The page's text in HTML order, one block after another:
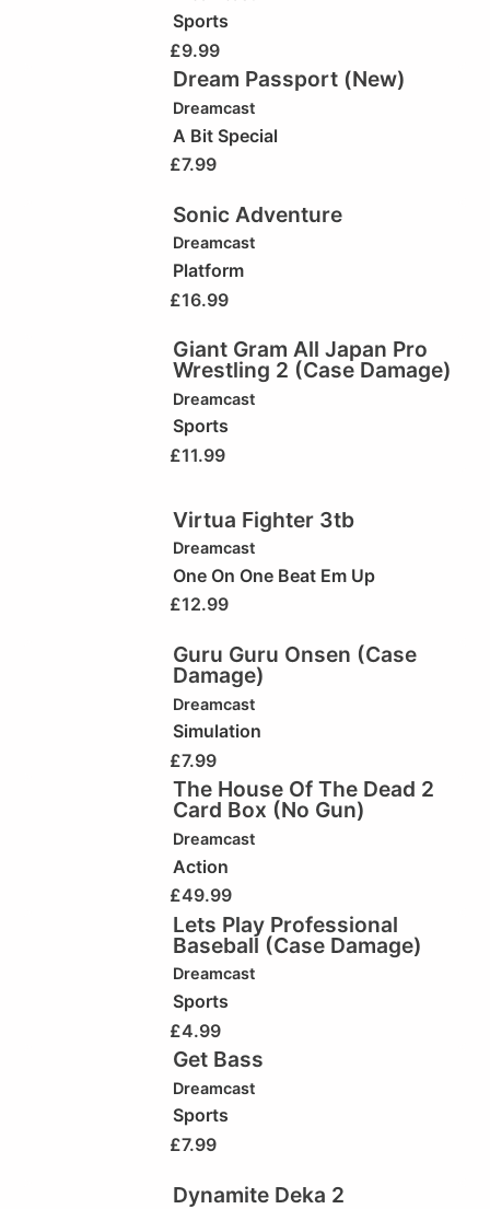
Sports
£9.99
Dream Passport (New)
Dreamcast
A Bit Special
£7.99
Sonic Adventure
Dreamcast
Platform
£16.99
Giant Gram All Japan Pro
Wrestling 2 (Case Damage)
Dreamcast
Sports
£11.99
Virtua Fighter 3tb
Dreamcast
One On One Beat Em Up
£12.99
Guru Guru Onsen (Case
Damage)
Dreamcast
Simulation
£7.99
The House Of The Dead 2
Card Box (No Gun)
Dreamcast
Action
£49.99
Lets Play Professional
Baseball (Case Damage)
Dreamcast
Sports
£4.99
Get Bass
Dreamcast
Sports
£7.99
Dynamite Deka 2